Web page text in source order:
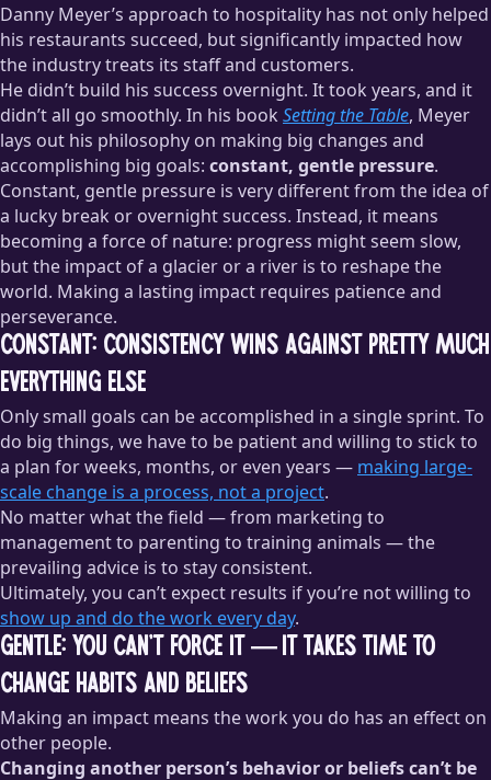
Danny Meyer’s approach to hospitality has not only helped
his restaurants succeed, but significantly impacted how
the industry treats its staff and customers.
He didn’t build his success overnight. It took years, and it
didn’t all go smoothly. In his book Setting the Table, Meyer
lays out his philosophy on making big changes and
accomplishing big goals: constant, gentle pressure.
Constant, gentle pressure is very different from the idea of
a lucky break or overnight success. Instead, it means
becoming a force of nature: progress might seem slow,
but the impact of a glacier or a river is to reshape the
world. Making a lasting impact requires patience and
perseverance.
Constant: consistency wins against pretty much
everything else
Only small goals can be accomplished in a single sprint. To
do big things, we have to be patient and willing to stick to
a plan for weeks, months, or even years — making large-
scale change is a process, not a project.
No matter what the field — from marketing to
management to parenting to training animals — the
prevailing advice is to stay consistent.
Ultimately, you can’t expect results if you’re not willing to
show up and do the work every day.
Gentle: you can’t force it — it takes time to
change habits and beliefs
Making an impact means the work you do has an effect on
other people.
Changing another person’s behavior or beliefs can’t be